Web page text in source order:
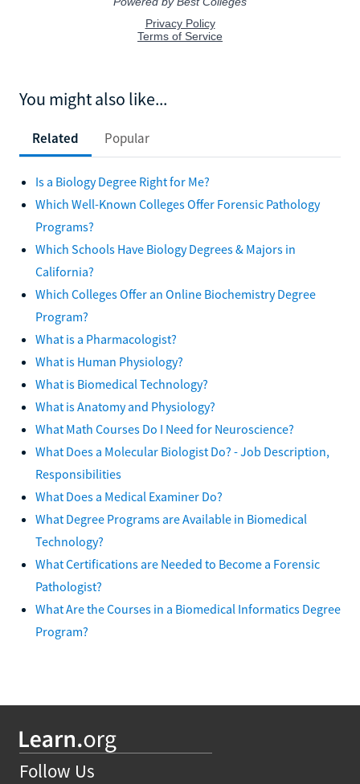
You might also like...
Related Popular
Is a Biology Degree Right for Me?
Which Well-Known Colleges Offer Forensic Pathology
Programs?
Which Schools Have Biology Degrees & Majors in
California?
Which Colleges Offer an Online Biochemistry Degree
Program?
What is a Pharmacologist?
What is Human Physiology?
What is Biomedical Technology?
What is Anatomy and Physiology?
What Math Courses Do I Need for Neuroscience?
What Does a Molecular Biologist Do? - Job Description,
Responsibilities
What Does a Medical Examiner Do?
What Degree Programs are Available in Biomedical
Technology?
What Certifications are Needed to Become a Forensic
Pathologist?
What Are the Courses in a Biomedical Informatics Degree
Program?
Follow Us